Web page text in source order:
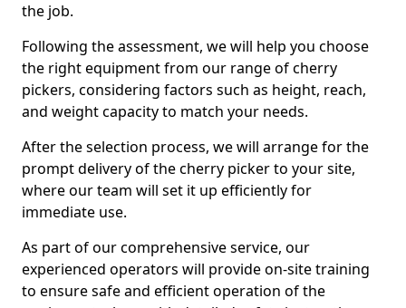
the job.
Following the assessment, we will help you choose
the right equipment from our range of cherry
pickers, considering factors such as height, reach,
and weight capacity to match your needs.
After the selection process, we will arrange for the
prompt delivery of the cherry picker to your site,
where our team will set it up efficiently for
immediate use.
As part of our comprehensive service, our
experienced operators will provide on-site training
to ensure safe and efficient operation of the